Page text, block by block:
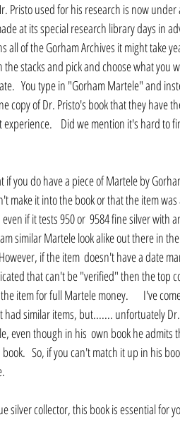
Pristo used for his research is now
at its special research library days in
all of the Gorham Archives it might take
the stacks and pick and choose what you
You type in "Gorham Martele" and
copy of Dr. Pristo's book that they have
Did we mention it's hard to
if you do have a piece of Martele by
make it into the book or that the item
if it tests 950 or  9584 fine silver with
similar Martele look alike out there in
if the item  doesn't have a date
that can't be "verified" then the top
item for full Martele money.       I've
had similar items, but....... unfortuately
even though in his  own book he admits
So, if you can't match it up in his
silver collector, this book is essential for